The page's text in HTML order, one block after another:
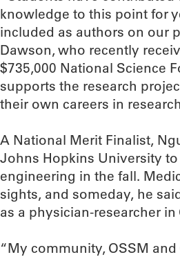
knowledge to this point for
included as authors on our
Dawson, who recently
$735,000 National Science
supports the research
their own careers in
A National Merit Finalist,
Johns Hopkins University
engineering in the fall.
sights, and someday, he
as a physician-researcher in
“My community, OSSM and